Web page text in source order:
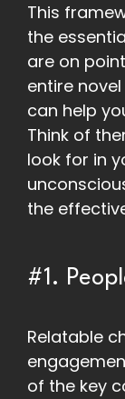
This
the
are on
entire
can help
Think of
look for in
the
#1.
Relatable
of the key